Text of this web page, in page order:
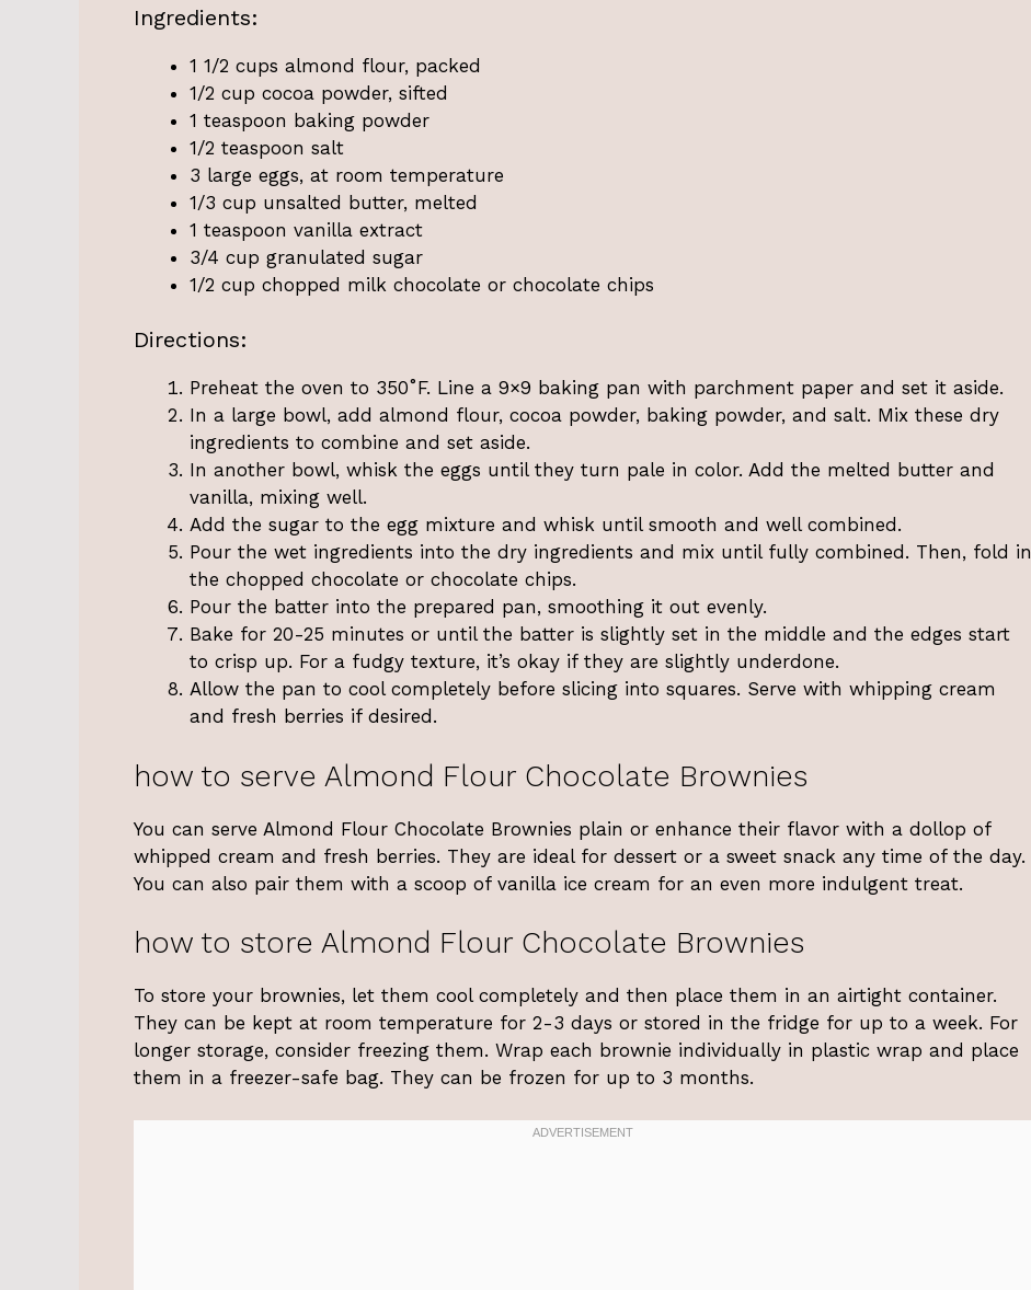
Ingredients:
1 1/2 cups almond flour, packed
1/2 cup cocoa powder, sifted
1 teaspoon baking powder
1/2 teaspoon salt
3 large eggs, at room temperature
1/3 cup unsalted butter, melted
1 teaspoon vanilla extract
3/4 cup granulated sugar
1/2 cup chopped milk chocolate or chocolate chips
Directions:
Preheat the oven to 350˚F. Line a 9×9 baking pan with parchment paper and set it aside.
In a large bowl, add almond flour, cocoa powder, baking powder, and salt. Mix these dry
ingredients to combine and set aside.
In another bowl, whisk the eggs until they turn pale in color. Add the melted butter and
vanilla, mixing well.
Add the sugar to the egg mixture and whisk until smooth and well combined.
Pour the wet ingredients into the dry ingredients and mix until fully combined. Then, fold in
the chopped chocolate or chocolate chips.
Pour the batter into the prepared pan, smoothing it out evenly.
Bake for 20-25 minutes or until the batter is slightly set in the middle and the edges start
to crisp up. For a fudgy texture, it’s okay if they are slightly underdone.
Allow the pan to cool completely before slicing into squares. Serve with whipping cream
and fresh berries if desired.
how to serve Almond Flour Chocolate Brownies
You can serve Almond Flour Chocolate Brownies plain or enhance their flavor with a dollop of
whipped cream and fresh berries. They are ideal for dessert or a sweet snack any time of the day.
You can also pair them with a scoop of vanilla ice cream for an even more indulgent treat.
how to store Almond Flour Chocolate Brownies
To store your brownies, let them cool completely and then place them in an airtight container.
They can be kept at room temperature for 2-3 days or stored in the fridge for up to a week. For
longer storage, consider freezing them. Wrap each brownie individually in plastic wrap and place
them in a freezer-safe bag. They can be frozen for up to 3 months.